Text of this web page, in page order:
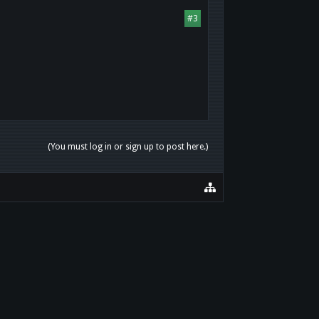
#3
(You must log in or sign up to post here.)